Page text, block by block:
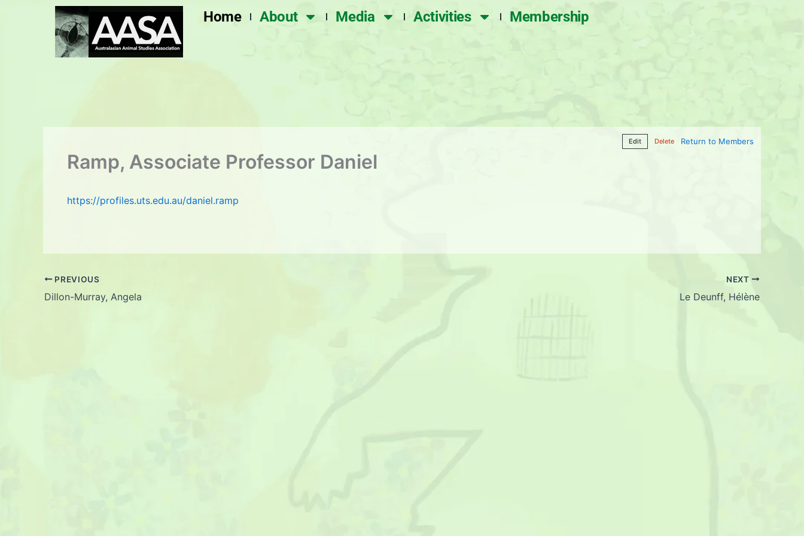
Home About Media Activities Membership
Ramp, Associate Professor Daniel
Edit Delete Return to Members
https://profiles.uts.edu.au/daniel.ramp
PREVIOUS
Dillon-Murray, Angela
NEXT
Le Deunff, Hélène